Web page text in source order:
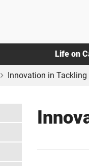
Life on
Innovation in Tackling